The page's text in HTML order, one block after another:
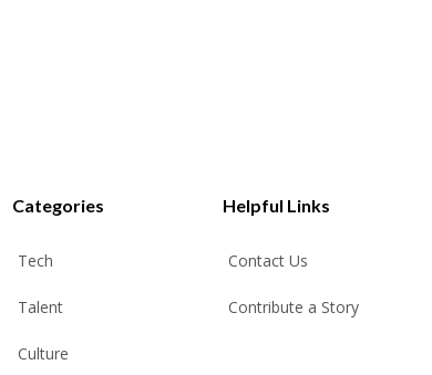
Categories
Tech
Talent
Culture
Helpful Links
Contact Us
Contribute a Story